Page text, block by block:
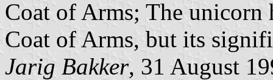
Coat of Arms; The unicorn
Coat of Arms, but its
Jarig Bakker, 31 August